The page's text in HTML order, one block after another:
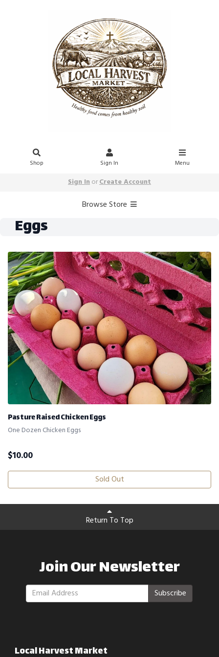
Shop Sign In Menu
Sign InorCreate Account
Browse Store
Eggs
Pasture Raised Chicken Eggs
One Dozen Chicken Eggs
$10.00
Sold Out
Return To Top
Join Our Newsletter
Subscribe
Local Harvest Market